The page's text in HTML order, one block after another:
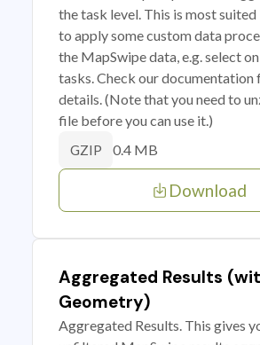
the task level. This is most
to apply some custom data
the MapSwipe data, e.g. select
tasks. Check our documentation
details. (Note that you need to
file before you can use it.)
GZIP 0.4 MB
Download
Aggregated Results
Geometry)
Aggregated Results. This gives